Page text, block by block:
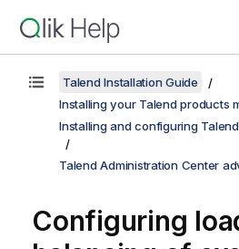
Talend Installation Guide
Installing your Talend products
Installing and configuring
Talend Administration Center
Configuring